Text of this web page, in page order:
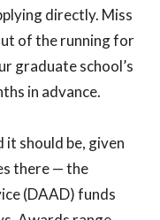
directly. Miss
of the running for
graduate school’s
in advance.
it should be, given
there — the
(DAAD) funds